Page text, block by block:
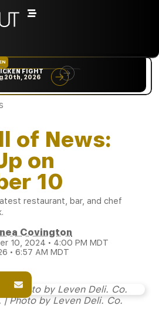
FIGHT
20th, 2026
of News:
on
10
restaurant, bar, and chef
Covington
10, 2024 • 4:00 PM MDT
• 6:57 AM MDT
Photo by Leven Deli. Co.